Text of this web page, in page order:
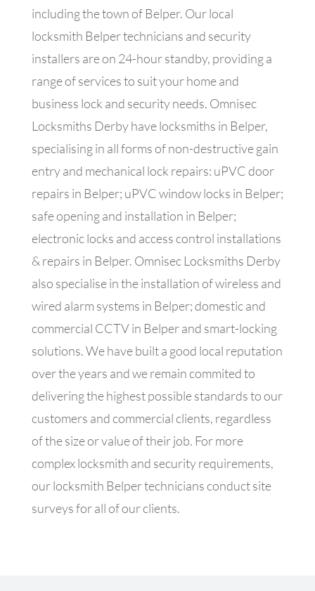
including the town of Belper. Our local
locksmith Belper technicians and security
installers areon 24-hour standby, providing a
range of services to suit your home and
business lock and security needs. Omnisec
Locksmiths Derby have locksmiths in Belper,
specialising in all forms of non-destructive gain
entry and mechanical lock repairs: uPVC door
repairs in Belper; uPVC window locks in Belper;
safe opening and installation in Belper;
electronic locks and access control installations
& repairs in Belper. Omnisec Locksmiths Derby
also specialise in theinstallation of wireless and
wired alarm systems in Belper; domestic and
commercial CCTV in Belper and smart-locking
solutions. We have built a good local reputation
over the years and we remain commited to
delivering the highest possible standards to our
customers and commercial clients, regardless
of the size or value of their job. For more
complex locksmith and security requirements,
our locksmith Belper technicians conduct site
surveys for all of our clients.